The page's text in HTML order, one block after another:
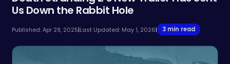
Us Down the Rabbit Hole
Published: Apr 29, 2025|Last Updated: May 1, 2026| 3 min read